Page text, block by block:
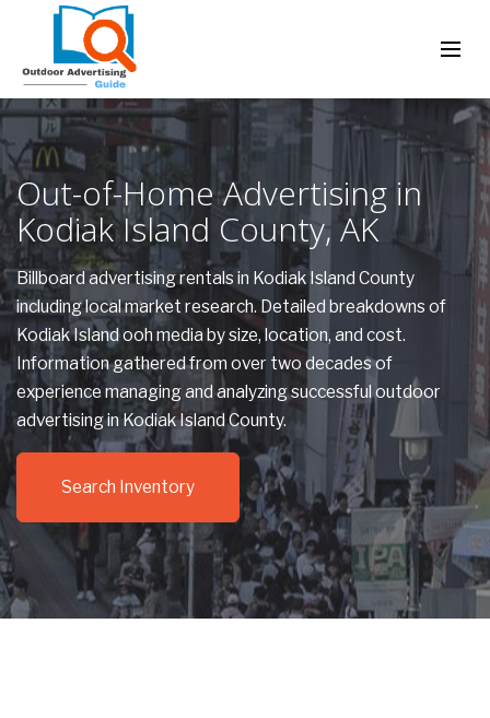
Out-of-Home Advertising in
Kodiak Island County, AK
Billboard advertising rentals in Kodiak Island County
including local market research. Detailed breakdowns of
Kodiak Island ooh media by size, location, and cost.
Information gathered from over two decades of
experience managing and analyzing successful outdoor
advertising in Kodiak Island County.
Search Inventory